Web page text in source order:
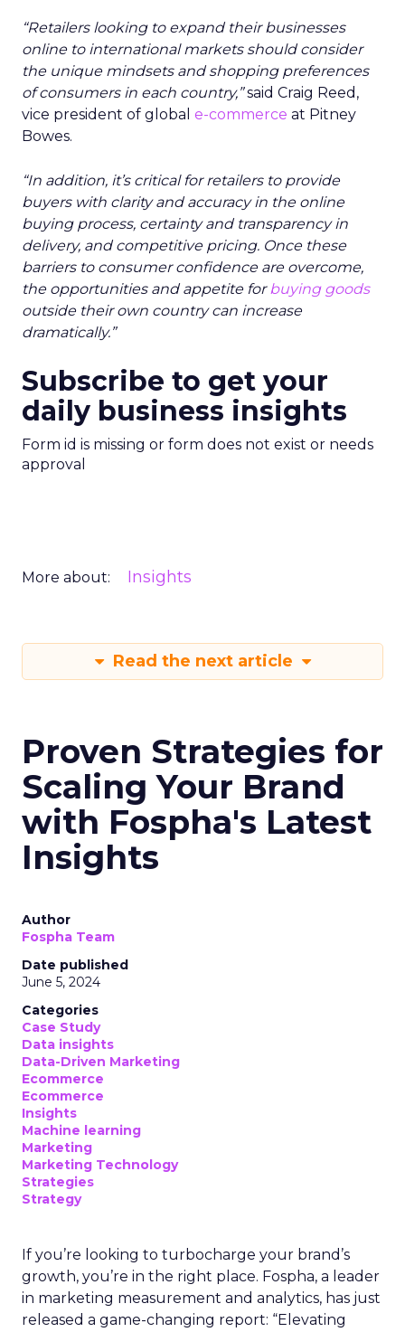
“Retailers looking to expand their businesses
online to international markets should consider
the unique mindsets and shopping preferences
of consumers in each country,”said Craig Reed,
vice president of global e-commerce at Pitney
Bowes.
“In addition, it’s critical for retailers to provide
buyers with clarity and accuracy in the online
buying process, certainty and transparency in
delivery, and competitive pricing. Once these
barriers to consumer confidence are overcome,
the opportunities and appetite forbuying goods
outside their own country can increase
dramatically.”
Subscribe to get your
daily business insights
Form id is missing or form does not exist or needs
approval
More about: Insights
Read the next article
Proven Strategies for
Scaling Your Brand
with Fospha's Latest
Insights
Author
Fospha Team
Date published
June 5, 2024
Categories
Case Study
Data insights
Data-Driven Marketing
Ecommerce
Ecommerce
Insights
Machine learning
Marketing
Marketing Technology
Strategies
Strategy
If you’re looking to turbocharge your brand’s
growth, you’re in the right place. Fospha, a leader
in marketing measurement and analytics, has just
released a game-changing report: “Elevating